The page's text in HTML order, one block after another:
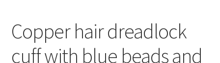
Product Template
Copper hair dreadlock
cuff with blue beads and